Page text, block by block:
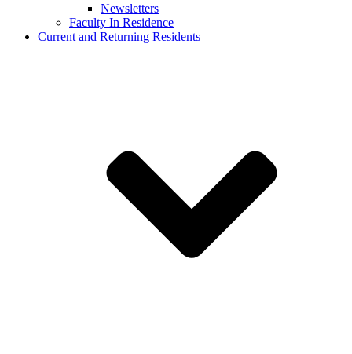
Newsletters
Faculty In Residence
Current and Returning Residents